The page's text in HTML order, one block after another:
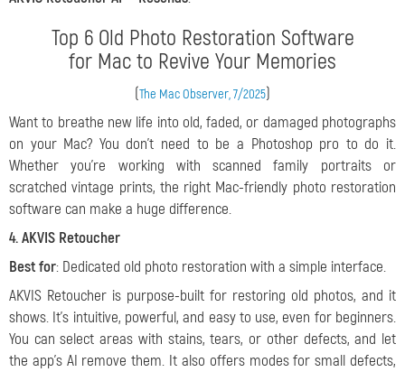
Top 6 Old Photo Restoration Software
for Mac to Revive Your Memories
(The Mac Observer, 7/2025)
Want to breathe new life into old, faded, or damaged photographs
on your Mac? You don’t need to be a Photoshop pro to do it.
Whether you’re working with scanned family portraits or
scratched vintage prints, the right Mac-friendly photo restoration
software can make a huge difference.
4. AKVIS Retoucher
Best for: Dedicated old photo restoration with a simple interface.
AKVIS Retoucher is purpose-built for restoring old photos, and it
shows. It’s intuitive, powerful, and easy to use, even for beginners.
You can select areas with stains, tears, or other defects, and let
the app’s AI remove them. It also offers modes for small defects,